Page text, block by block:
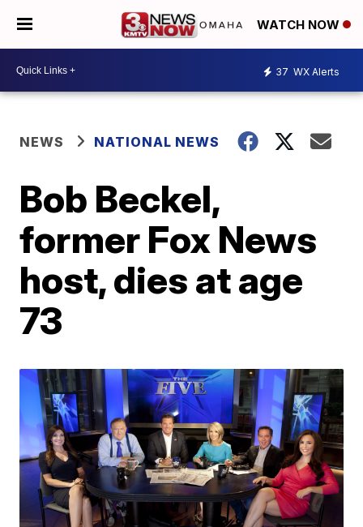
WATCH NOW
37 WX Alerts
NEWS NATIONAL NEWS
Bob Beckel,
former Fox News
host, dies at age
73